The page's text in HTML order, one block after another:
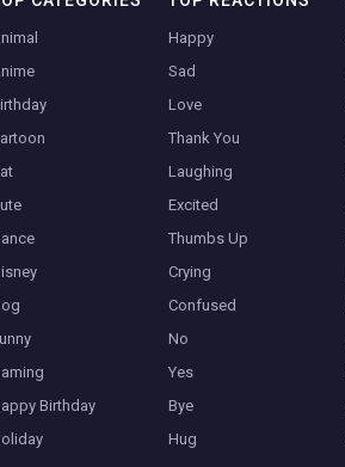
Birthday
Happy
Sad
Love
Thank You
Laughing
Excited
Thumbs Up
Crying
Confused
No
Yes
Bye
Hug